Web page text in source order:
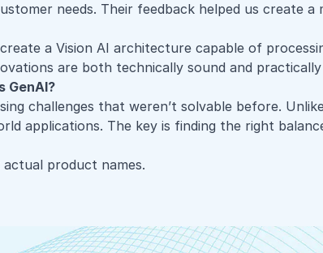
needs. Their feedback helped us create
a Vision AI architecture capable of
are both technically sound and practically
GenAI?
challenges that weren’t solvable before.
applications. The key is finding the right
product names.